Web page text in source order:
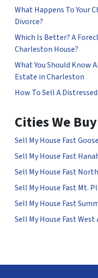
What Happens To Your
Divorce?
Which Is Better? A
Charleston House?
What You Should Know
Estate in Charleston
How To Sell A
Cities We
Sell My House Fast
Sell My House Fast
Sell My House Fast
Sell My House Fast Mt.
Sell My House Fast
Sell My House Fast West